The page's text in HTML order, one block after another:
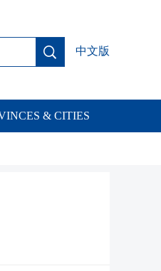
中文版
& CITIES